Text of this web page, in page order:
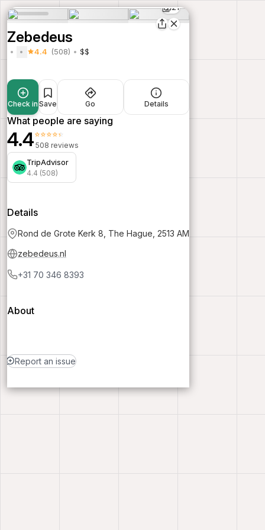
21
Zebedeus
4.4 (508) $$
Check in Save Go Details
What people are saying
4.4⭐⭐⭐⭐⭐
508 reviews
TripAdvisor
4.4 (508)
Details
Rond de Grote Kerk 8, The Hague, 2513 AM
zebedeus.nl
+31 70 346 8393
About
Report an issue